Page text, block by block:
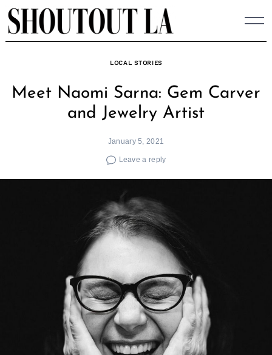
Skip
to
content
LOCAL STORIES
Meet Naomi Sarna: Gem Carver
and Jewelry Artist
January 5, 2021
Leave a reply